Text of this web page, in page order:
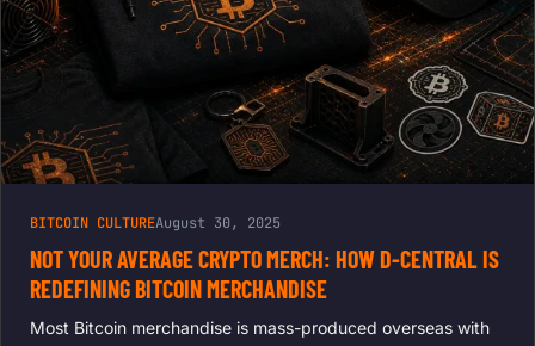
BITCOIN CULTUREAugust 30, 2025
NOT YOUR AVERAGE CRYPTO MERCH: HOW D-CENTRAL IS
REDEFINING BITCOIN MERCHANDISE
Most Bitcoin merchandise is mass-produced overseas with